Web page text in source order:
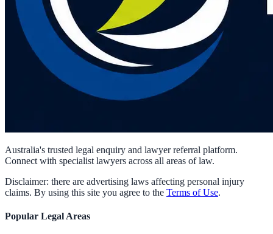
Australia's trusted legal enquiry and lawyer referral platform.
Connect with specialist lawyers across all areas of law.
Disclaimer: there are advertising laws affecting personal injury
claims. By using this site you agree to the Terms of Use.
Popular Legal Areas